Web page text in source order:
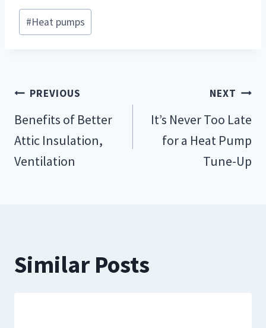
Post
Tags:
#Heat pumps
Post
navigation
PREVIOUS
Benefits of Better
Attic Insulation,
Ventilation
NEXT
It’s Never Too Late
for a Heat Pump
Tune-Up
Similar Posts